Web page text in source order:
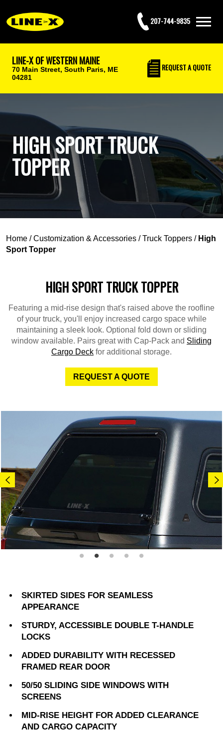
207-744-9835
LINE-X OF WESTERN MAINE
70 Main Street, South Paris, ME
04281
REQUESTA QUOTE
HIGH SPORT TRUCK
TOPPER
Home /Customization & Accessories /Truck Toppers / High
Sport Topper
HIGH SPORT TRUCK TOPPER
Featuring a mid-rise design that's raised above the roofline
of your truck, you'll enjoy increased cargo space while
maintaining a sleek look. Optional fold down or sliding
window available. Pairs great with Cap-Pack and Sliding
Cargo Deck for additional storage.
REQUEST A QUOTE
SKIRTED SIDES FOR SEAMLESS
APPEARANCE
STURDY, ACCESSIBLE DOUBLE T-HANDLE
LOCKS
ADDED DURABILITY WITH RECESSED
FRAMED REAR DOOR
50/50 SLIDING SIDE WINDOWS WITH
SCREENS
MID-RISE HEIGHT FOR ADDED CLEARANCE
AND CARGO CAPACITY